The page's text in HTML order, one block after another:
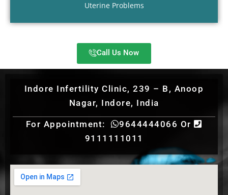
Uterine Problems
Call Us Now
Indore Infertility Clinic, 239 – B, Anoop
Nagar, Indore, India
For Appointment:
9644444066 Or
9111111011